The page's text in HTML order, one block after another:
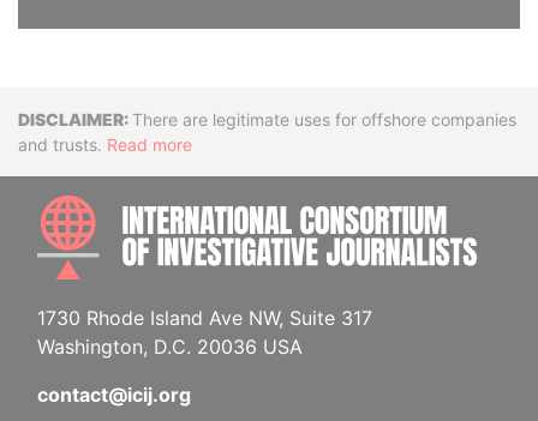
DisclaimerThere are legitimate uses for offshore companies
and trusts. Read more
1730 Rhode Island Ave NW, Suite 317
Washington, D.C. 20036 USA
contact@icij.org